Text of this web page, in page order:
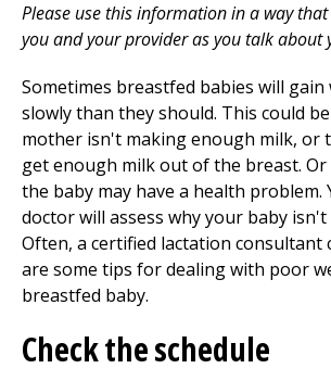
The Clinical Partner ofUMass Chan
Please use this information in a way
you and your provider as you talk about
Sometimes breastfed babies will
slowly than they should. This could
mother isn't making enough milk, or
get enough milk out of the breast.
the baby may have a health problem.
doctor will assess why your baby
Often, a certified lactation consultant
are some tips for dealing with poor
breastfed baby.
Check the schedule